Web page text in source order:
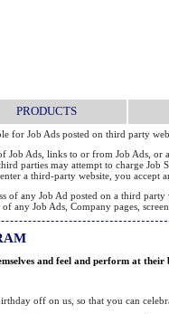
PRODUCTS
for Job Ads posted on third party
Job Ads, links to or from Job Ads,
parties may attempt to charge
a third-party website, you accept
of any Job Ad posted on a third
Job Ads, Company pages,
and feel and perform at
off on us, so that you can